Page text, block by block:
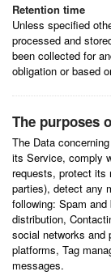
Retention time
Unless specified
processed and
been collected for
obligation or based
The purposes
The Data
its Service, comply
requests, protect its
parties), detect any
following: Spam
distribution,
social networks and
platforms, Tag
messages.